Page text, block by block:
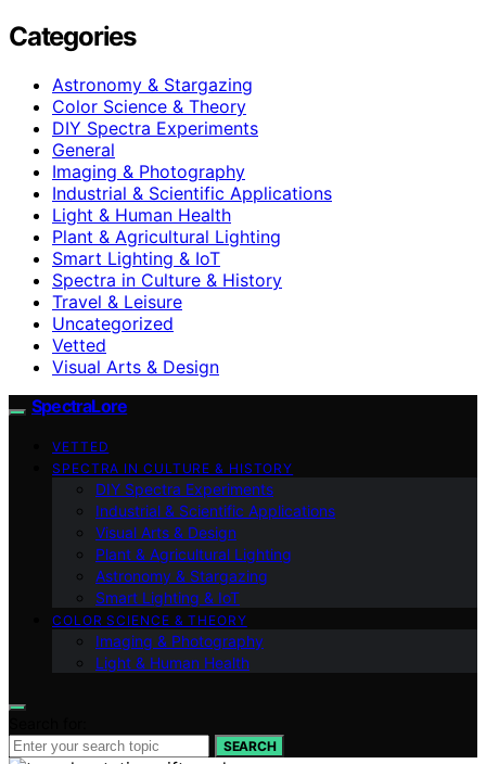
Categories
Astronomy & Stargazing
Color Science & Theory
DIY Spectra Experiments
General
Imaging & Photography
Industrial & Scientific Applications
Light & Human Health
Plant & Agricultural Lighting
Smart Lighting & IoT
Spectra in Culture & History
Travel & Leisure
Uncategorized
Vetted
Visual Arts & Design
SpectraLore
VETTED
SPECTRA IN CULTURE & HISTORY
DIY Spectra Experiments
Industrial & Scientific Applications
Visual Arts & Design
Plant & Agricultural Lighting
Astronomy & Stargazing
Smart Lighting & IoT
COLOR SCIENCE & THEORY
Imaging & Photography
Light & Human Health
SEARCH